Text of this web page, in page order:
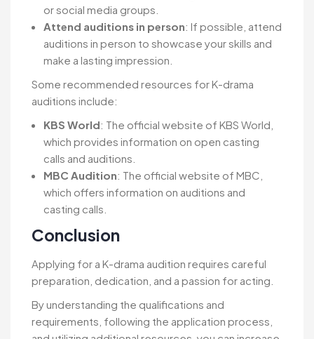
or social media groups.
Attend auditions in person: If possible, attend
auditions in person to showcase your skills and
make a lasting impression.
Some recommended resources for K-drama
auditions include:
KBS World: The official website of KBS World,
which provides information on open casting
calls and auditions.
MBC Audition: The official website of MBC,
which offers information on auditions and
casting calls.
Conclusion
Applying for a K-drama audition requires careful
preparation, dedication, and a passion for acting.
By understanding the qualifications and
requirements, following the application process,